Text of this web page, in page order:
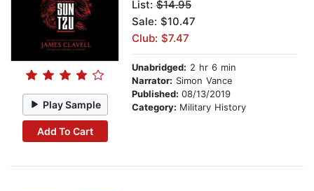
Play Sample
Add To Cart
List: $14.95
Sale: $10.47
Club: $7.47
Unabridged: 2 hr 6 min
Narrator: Simon Vance
Published: 08/13/2019
Category: Military History